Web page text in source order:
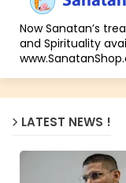
Now Sanatan’s
and Spirituality
LATEST NEWS !